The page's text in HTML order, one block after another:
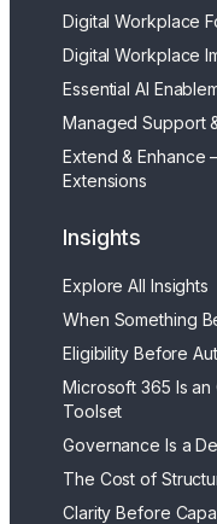
Digital Workplace
Digital Workplace
Essential AI
Managed Support
Extend & Enhance
Extensions
Insights
Explore All Insights
When Something
Eligibility Before
Microsoft 365 Is an
Toolset
Governance Is a
The Cost of
Clarity Before